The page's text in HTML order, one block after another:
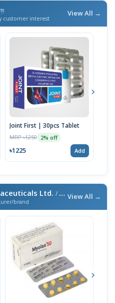
customer interest
View All →
Joint First | 30pcs Tablet
MRP ৳1250 2% off
৳1225 Add
Ltd. / এই ব্র্যান্ডের আরও পণ্য
brand
View All →